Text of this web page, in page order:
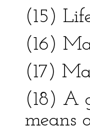
(15)
(16)
(17)
(18) A
means